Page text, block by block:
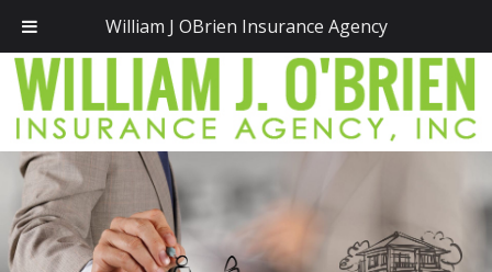
William J OBrien Insurance Agency
Call Today!(781) 828-2300